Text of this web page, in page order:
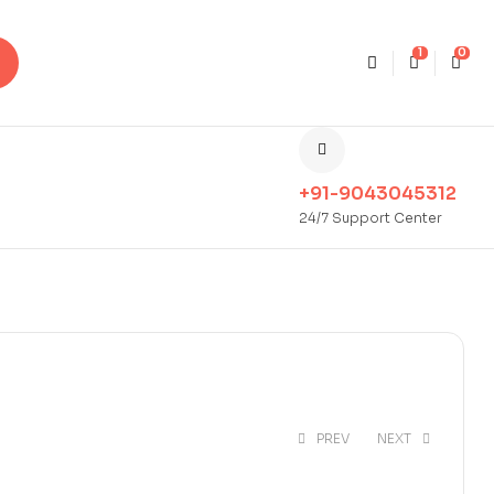
1 0
+91-9043045312
24/7 Support Center
PREV NEXT